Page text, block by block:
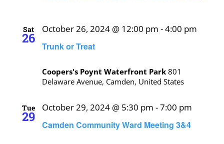
Sat
26
Trunk or Treat
October 26, 2024 @ 12:00 pm -4:00 pm
Coopers's Poynt Waterfront Park 801
Delaware Avenue, Camden, United States
Tue
29
Camden Community Ward Meeting 3&4
October 29, 2024 @ 5:30 pm -7:00 pm